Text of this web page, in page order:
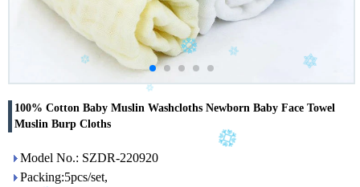
100% Cotton Baby Muslin Washcloths Newborn Baby Face Towel
Muslin Burp Cloths
Model No.: SZDR-220920
Packing:5pcs/set,